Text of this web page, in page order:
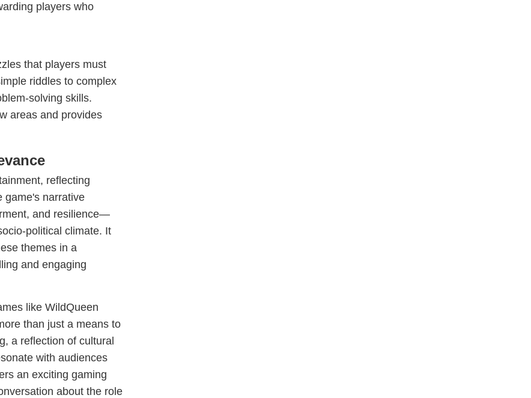
players who
that players must
riddles to complex
solving skills.
areas and provides
reflecting
game's narrative
and resilience—
political climate. It
themes in a
and engaging
like WildQueen
than just a means to
a reflection of cultural
with audiences
an exciting gaming
about the role